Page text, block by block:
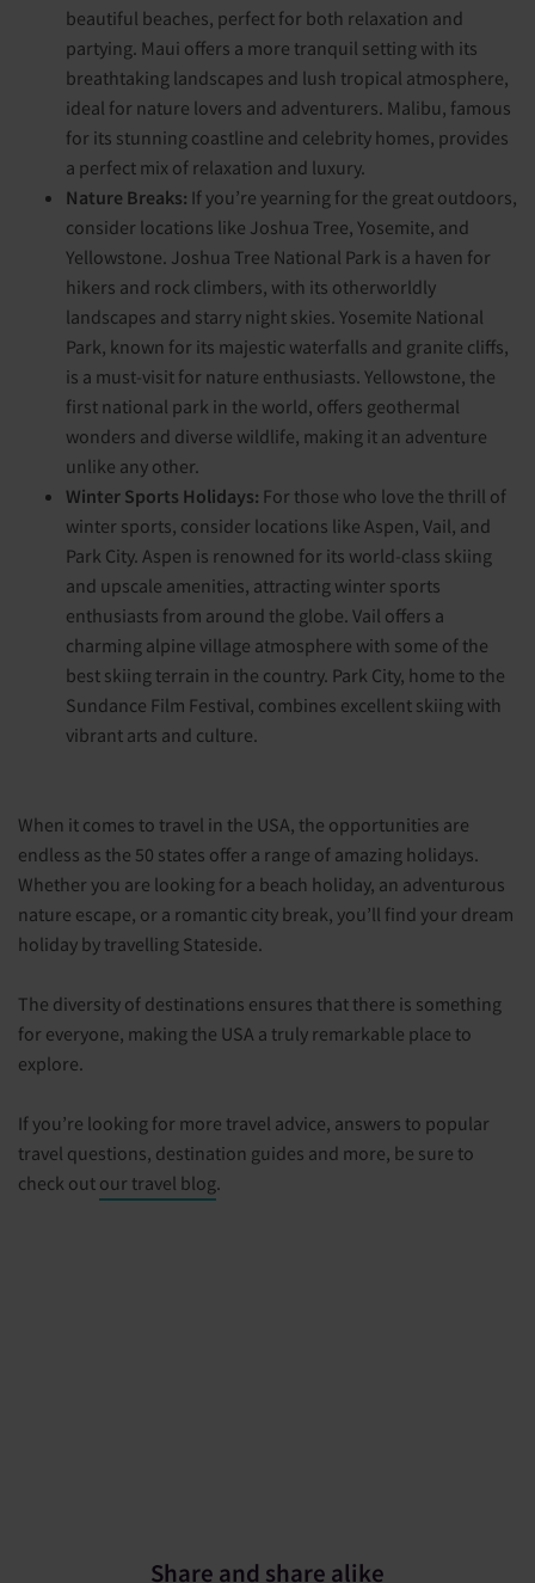
beautiful beaches, perfect for both relaxation and
partying. Maui offers a more tranquil setting with its
breathtaking landscapes and lush tropical atmosphere,
ideal for nature lovers and adventurers. Malibu, famous
for its stunning coastline and celebrity homes, provides
a perfect mix of relaxation and luxury.
Nature Breaks: If you’re yearning for the great outdoors,
consider locations like Joshua Tree, Yosemite, and
Yellowstone. Joshua Tree National Park is a haven for
hikers and rock climbers, with its otherworldly
landscapes and starry night skies. Yosemite National
Park, known for its majestic waterfalls and granite cliffs,
is a must-visit for nature enthusiasts. Yellowstone, the
first national park in the world, offers geothermal
wonders and diverse wildlife, making it an adventure
unlike any other.
Winter Sports Holidays: For those who love the thrill of
winter sports, consider locations like Aspen, Vail, and
Park City. Aspen is renowned for its world-class skiing
and upscale amenities, attracting winter sports
enthusiasts from around the globe. Vail offers a
charming alpine village atmosphere with some of the
best skiing terrain in the country. Park City, home to the
Sundance Film Festival, combines excellent skiing with
vibrant arts and culture.
When it comes to travel in the USA, the opportunities are
endless as the 50 states offer a range of amazing holidays.
Whether you are looking for a beach holiday, an adventurous
nature escape, or a romantic city break, you’ll find your dream
holiday by travelling Stateside.
The diversity of destinations ensures that there is something
for everyone, making the USA a truly remarkable place to
explore.
If you’re looking for more travel advice, answers to popular
travel questions, destination guides and more, be sure to
check out our travel blog.
Share and share alike